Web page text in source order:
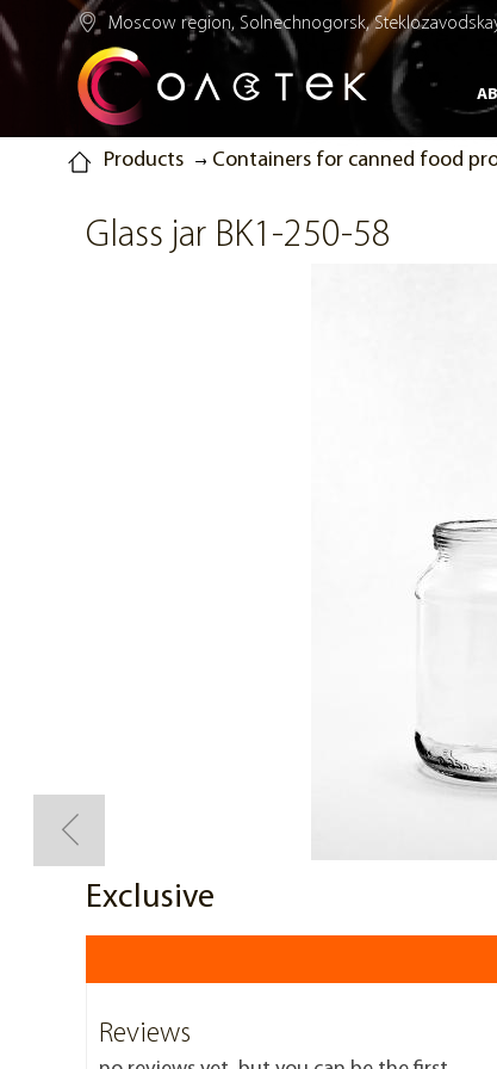
Moscow region, Solnechnogorsk,
Products Containers for canned food
Glass jar BK1-250-58
Exclusive
Reviews